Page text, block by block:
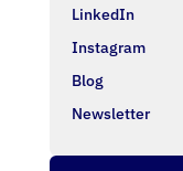
LinkedIn
Instagram
Blog
Newsletter